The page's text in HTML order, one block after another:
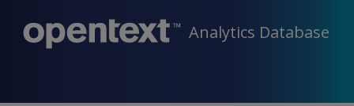
Analytics Database